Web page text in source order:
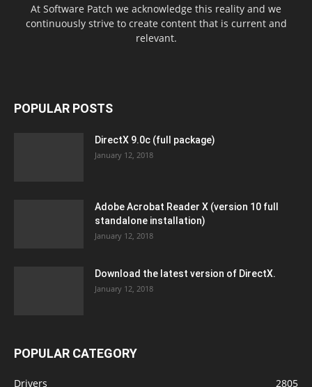
At Software Patch we acknowledge this reality and we
continuously strive to create content that is current and
relevant.
POPULAR POSTS
DirectX 9.0c (full package)
January 12, 2018
Adobe Acrobat Reader X (version 10 full
standalone installation)
January 12, 2018
Download the latest version of DirectX.
January 12, 2018
POPULAR CATEGORY
Drivers 2805